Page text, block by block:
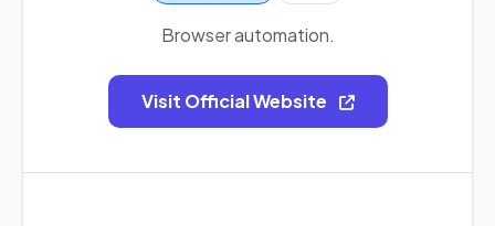
Browser automation.
Visit Official Website